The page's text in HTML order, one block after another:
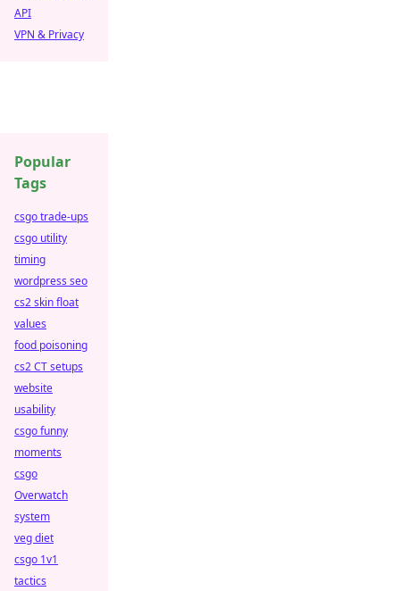
API
VPN & Privacy
Popular
Tags
csgo trade-ups
csgo utility
timing
wordpress seo
cs2 skin float
values
food poisoning
cs2 CT setups
website
usability
csgo funny
moments
csgo
Overwatch
system
veg diet
csgo 1v1
tactics